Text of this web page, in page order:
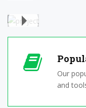
Youtube
Our
and